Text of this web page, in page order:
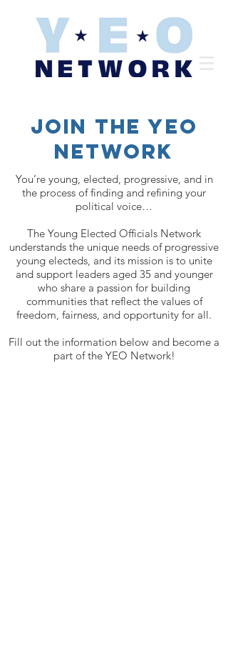
Join the yeo
network
You’re young, elected, progressive, and in
the process of finding and refining your
political voice…
The Young Elected Officials Network
understands the unique needs of progressive
young electeds, and its mission is to unite
and support leaders aged 35 and younger
who share a passion for building
communities that reflect the values of
freedom, fairness, and opportunity for all.
Fill out the information below and become a
part of the YEO Network!